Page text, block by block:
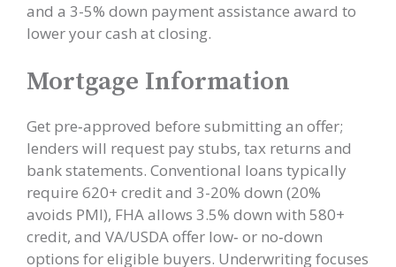
and a 3-5% down payment assistance award to
lower your cash at closing.
Mortgage Information
Get pre‑approved before submitting an offer;
lenders will request pay stubs, tax returns and
bank statements. Conventional loans typically
require 620+ credit and 3-20% down (20%
avoids PMI), FHA allows 3.5% down with 580+
credit, and VA/USDA offer low‑ or no‑down
options for eligible buyers. Underwriting focuses